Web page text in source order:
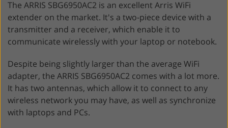
The ARRIS SBG6950AC2 is an excellent Arris WiFi
extender on the market. It's a two-piece device with a
transmitter and a receiver, which enable it to
communicate wirelessly with your laptop or notebook.
Despite being slightly larger than the average WiFi
adapter, the ARRIS SBG6950AC2 comes with a lot more.
It has two antennas, which allow it to connect to any
wireless network you may have, as well as synchronize
with laptops and PCs.